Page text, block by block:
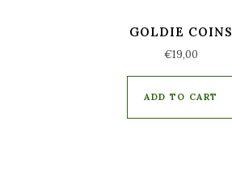
GOLDIE COINS
€19,00
ADD TO CART